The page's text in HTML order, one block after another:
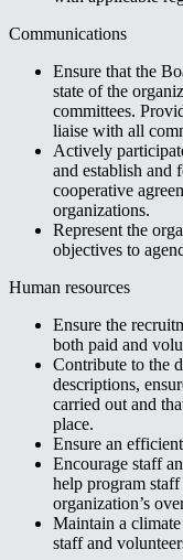
Communications
Ensure that the
state of the
committees.
liaise with all
Actively
and establish and
cooperative
organizations.
Represent the
objectives to
Human resources
Ensure the
both paid and
Contribute to the
descriptions,
carried out and
place.
Ensure an
Encourage staff
help program
organization’s
Maintain a
staff and